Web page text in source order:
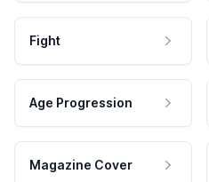
Fight
Age Progression
Magazine Cover